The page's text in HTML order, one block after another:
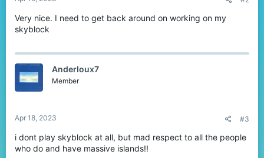
Very nice. I need to get back around on working on my
skyblock
AnderIoux7
Member
Apr 18, 2023 #3
i dont play skyblock at all, but mad respect to all the people
who do and have massive islands!!